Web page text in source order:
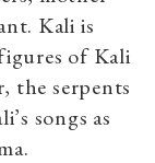
Kali is
of Kali
the serpents
songs as